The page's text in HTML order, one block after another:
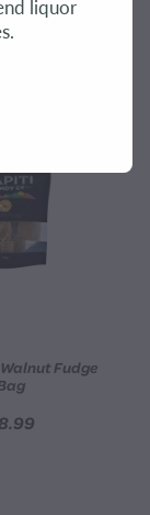
Fudge
liquor